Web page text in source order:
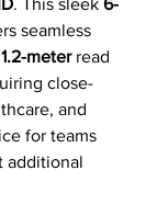
. This sleek 6-
seamless
1.2-meter read
close-
and
for teams
additional